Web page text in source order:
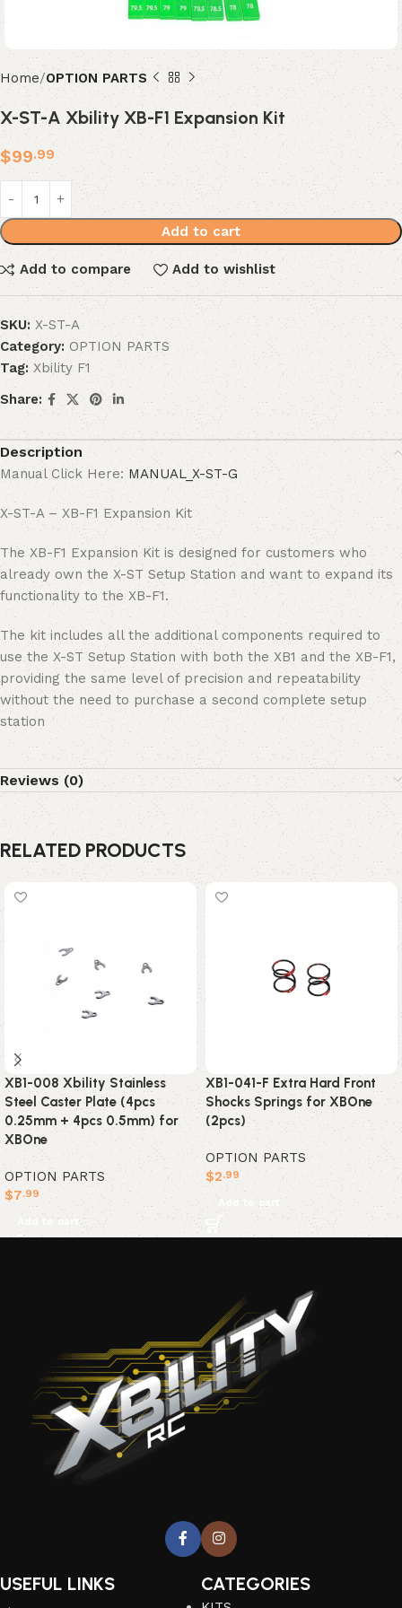
Home OPTION PARTS
X-ST-A Xbility XB-F1 Expansion Kit
$99.99
Add to cart
Add to compare Add to wishlist
SKU: X-ST-A
Category: OPTION PARTS
Tag: Xbility F1
Share:
Description
Manual Click Here:MANUAL_X-ST-G
X-ST-A – XB-F1 Expansion Kit
The XB-F1 Expansion Kit is designed for customers who
already own the X-ST Setup Station and want to expand its
functionality to the XB-F1.
The kit includes all the additional components required to
use the X-ST Setup Station with both the XB1 and the XB-F1,
providing the same level of precision and repeatability
without the need to purchase a second complete setup
station
Reviews (0)
RELATED PRODUCTS
XB1-008 Xbility Stainless
Steel Caster Plate (4pcs
0.25mm + 4pcs 0.5mm) for
XBOne
OPTION PARTS
$7.99
Add to cart
XB1-041-F Extra Hard Front
Shocks Springs for XBOne
(2pcs)
OPTION PARTS
$2.99
Add to cart
USEFUL LINKS CATEGORIES